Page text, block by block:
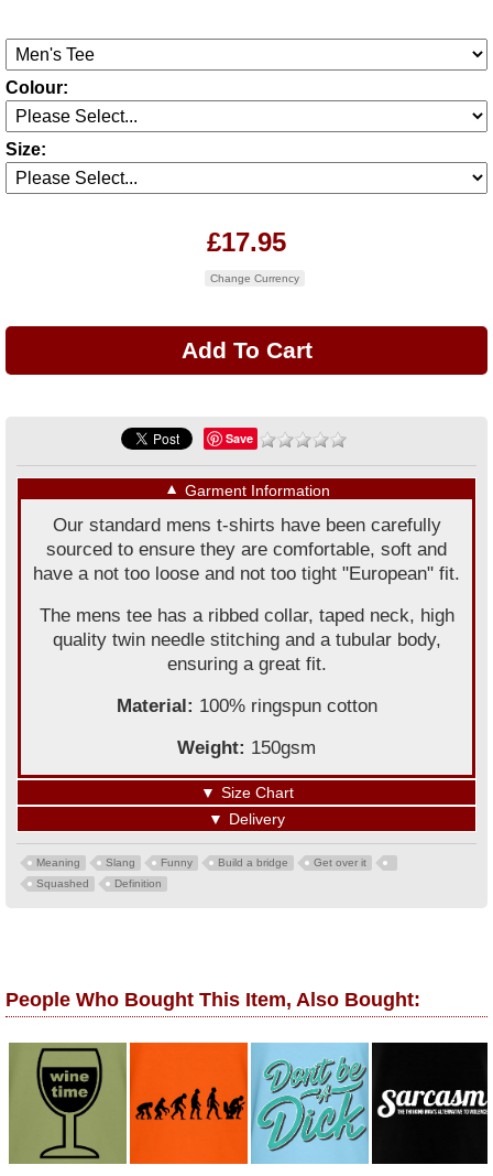
Colour:
Size:
£17.95
Change Currency
Save
▼ Garment Information
Our standard mens t-shirts have been carefully
sourced to ensure they are comfortable, soft and
have a not too loose and not too tight "European" fit.
The mens tee has a ribbed collar, taped neck, high
quality twin needle stitching and a tubular body,
ensuring a great fit.
Material: 100% ringspun cotton
Weight: 150gsm
▼ Size Chart
▼ Delivery
Meaning Slang Funny Build a bridge
Get over it
Squashed
Definition
People Who Bought This Item, Also Bought: